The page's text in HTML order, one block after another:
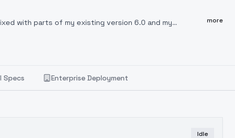
with parts of my existing version 6.0 and my
DPM++ 2M SDE Heun, Euler, LMS, LMS Karras, Heun, 3M
more
Specs Enterprise Deployment
Idle